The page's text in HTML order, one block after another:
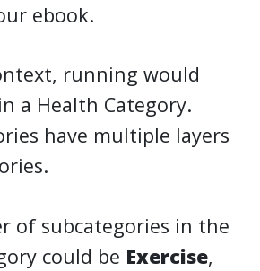
ebook.
running would
a Health Category.
have multiple layers
of subcategories in the
could be Exercise,